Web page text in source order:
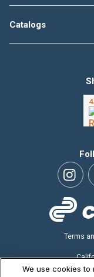
Catalogs
Terms
We use cookies to